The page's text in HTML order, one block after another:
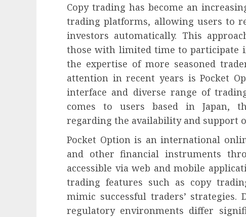
Copy trading has become an
trading platforms, allowing users to
investors automatically. This
those with limited time to participate
the expertise of more seasoned
attention in recent years is Pocket
interface and diverse range of
comes to users based in Japan,
regarding the availability and support
Pocket Option is an international
and other financial instruments
accessible via web and mobile
trading features such as copy
mimic successful traders’ strategies.
regulatory environments differ